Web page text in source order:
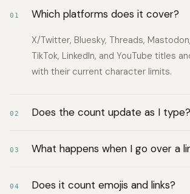
01 Which platforms does it cover?
X/Twitter, Bluesky, Threads,
TikTok, LinkedIn, and YouTube titles
with their current character limits.
02 Does the count update as I type?
03 What happens when I go over a
04 Does it count emojis and links?